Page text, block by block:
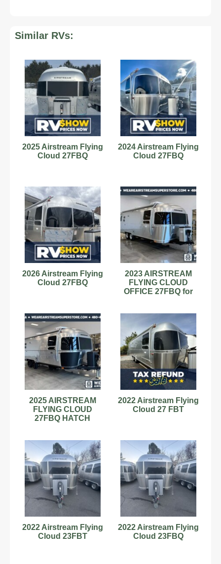
Similar RVs:
2025 Airstream Flying
Cloud 27FBQ
2024 Airstream Flying
Cloud 27FBQ
2026 Airstream Flying
Cloud 27FBQ
2023 AIRSTREAM
FLYING CLOUD
OFFICE 27FBQ for
2025 AIRSTREAM
FLYING CLOUD
27FBQ HATCH
2022 Airstream Flying
Cloud 27 FBT
2022 Airstream Flying
Cloud 23FBT
2022 Airstream Flying
Cloud 23FBQ